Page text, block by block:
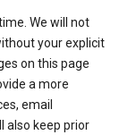
We will not
your explicit
on this page
a more
email
also keep prior